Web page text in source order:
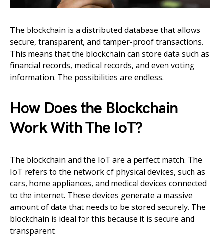
The blockchain is a distributed database that allows
secure, transparent, and tamper-proof transactions.
This means that the blockchain can store data such as
financial records, medical records, and even voting
information. The possibilities are endless.
How Does the Blockchain
Work With The IoT?
The blockchain and the IoT are a perfect match. The
IoT refers to the network of physical devices, such as
cars, home appliances, and medical devices connected
to the internet. These devices generate a massive
amount of data that needs to be stored securely. The
blockchain is ideal for this because it is secure and
transparent.